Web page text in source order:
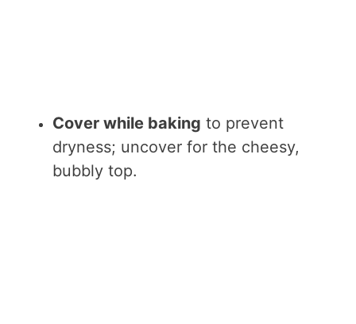
Cover while baking to prevent
dryness; uncover for the cheesy,
bubbly top.